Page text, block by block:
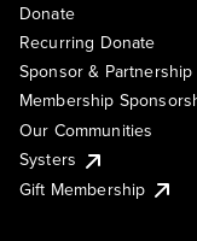
Donate
Recurring Donate
Sponsor &
Membership
Our Communities
Systers
Gift Membership